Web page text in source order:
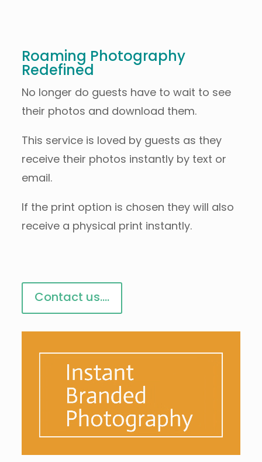
Roaming Photography
Redefined
No longer do guests have to wait to see
their photos and download them.
This service is loved by guests as they
receive their photos instantly by text or
email.
If the print option is chosen they will also
receive a physical print instantly.
Contact us....